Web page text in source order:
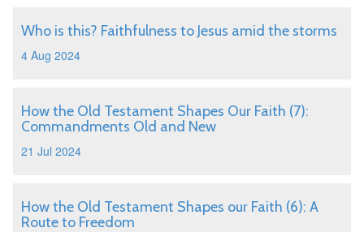
Who is this? Faithfulness to Jesus amid the storms
4 Aug 2024
How the Old Testament Shapes Our Faith (7):
Commandments Old and New
21 Jul 2024
How the Old Testament Shapes our Faith (6): A
Route to Freedom